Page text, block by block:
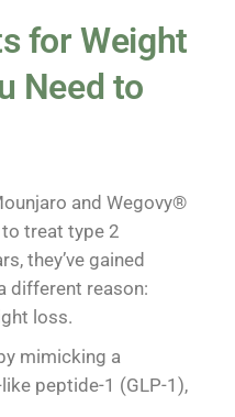
for Weight
Need to
and Wegovy®
treat type 2
they’ve gained
different reason:
loss.
mimicking a
peptide-1 (GLP-1),